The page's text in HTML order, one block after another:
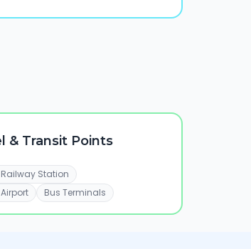
& Transit Points
Station
Bus Terminals